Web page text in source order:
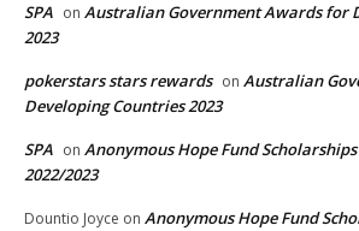
SPA on Australian Government Awards for
2023
pokerstars stars rewards on Australian
Developing Countries 2023
SPA on Anonymous Hope Fund
2022/2023
Dountio Joyce on Anonymous Hope Fund